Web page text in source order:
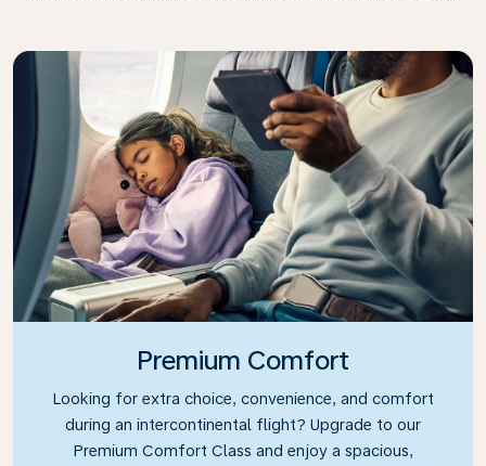
Premium Comfort
Looking for extra choice, convenience, and comfort
during an intercontinental flight? Upgrade to our
Premium Comfort Class and enjoy a spacious,